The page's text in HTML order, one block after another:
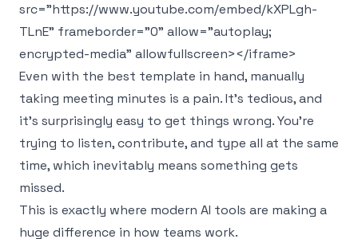
src="https://www.youtube.com/embed/kXPLgh-
TLnE" frameborder="0" allow="autoplay;
encrypted-media" allowfullscreen></iframe>
Even with the best template in hand, manually
taking meeting minutes is a pain. It's tedious, and
it’s surprisingly easy to get things wrong. You’re
trying to listen, contribute, and type all at the same
time, which inevitably means something gets
missed.
This is exactly where modern AI tools are making a
huge difference in how teams work.